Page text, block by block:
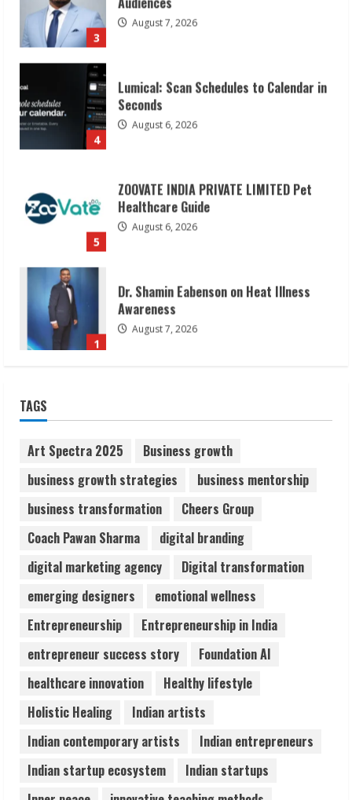
3
August 7, 2026
4
Lumical: Scan Schedules to Calendar in
Seconds
August 6, 2026
5
ZOOVATE INDIA PRIVATE LIMITED Pet
Healthcare Guide
August 6, 2026
1
Dr. Shamin Eabenson on Heat Illness
Awareness
August 7, 2026
2
3
Sentian Larex Indian DJ Reaching Global
Audiences
August 7, 2026
Lumical: Scan Schedules to Calendar in
August 6, 2026
5
ZOOVATE INDIA PRIVATE LIMITED Pet
Healthcare Guide
August 6, 2026
TAGS
Art Spectra 2025
Business growth
business growth strategies
business mentorship
business transformation
Cheers Group
Coach Pawan Sharma
digital branding
digital marketing agency
Digital transformation
emerging designers
emotional wellness
Entrepreneurship
Entrepreneurship in India
entrepreneur success story
Foundation AI
healthcare innovation
Healthy lifestyle
Holistic Healing
Indian artists
Indian contemporary artists
Indian entrepreneurs
Indian startup ecosystem
Indian startups